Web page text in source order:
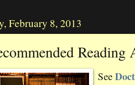
February 8, 2013
Reading
See